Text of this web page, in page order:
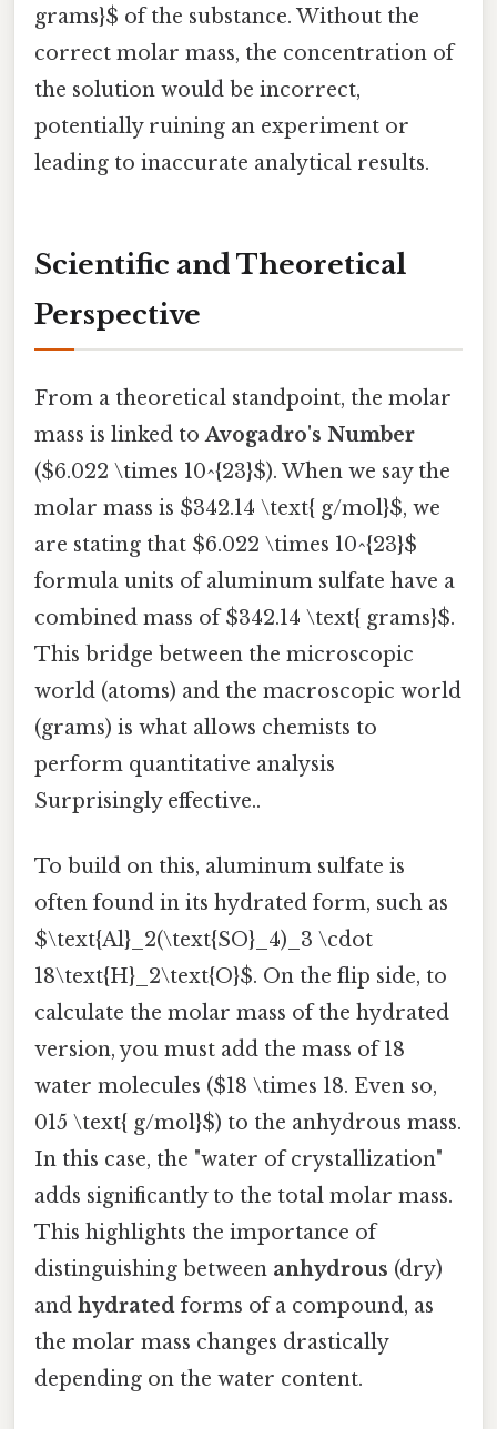
grams}$ of the substance. Without the
correct molar mass, the concentration of
the solution would be incorrect,
potentially ruining an experiment or
leading to inaccurate analytical results.
Scientific and Theoretical
Perspective
From a theoretical standpoint, the molar
mass is linked toAvogadro's Number
($6.022 \times 10^{23}$). When we say the
molar mass is $342.14 \text{ g/mol}$, we
are stating that $6.022 \times 10^{23}$
formula units of aluminum sulfate have a
combined mass of $342.14 \text{ grams}$.
This bridge between the microscopic
world (atoms) and the macroscopic world
(grams) is what allows chemists to
perform quantitative analysis
Surprisingly effective..
To build on this, aluminum sulfate is
often found in its hydrated form, such as
$\text{Al}_2(\text{SO}_4)_3 \cdot
18\text{H}_2\text{O}$. On the flip side, to
calculate the molar mass of the hydrated
version, you must add the mass of 18
water molecules ($18 \times 18. Even so,
015 \text{ g/mol}$) to the anhydrous mass.
In this case, the "water of crystallization"
adds significantly to the total molar mass.
This highlights the importance of
distinguishing between anhydrous (dry)
and hydrated forms of a compound, as
the molar mass changes drastically
depending on the water content.